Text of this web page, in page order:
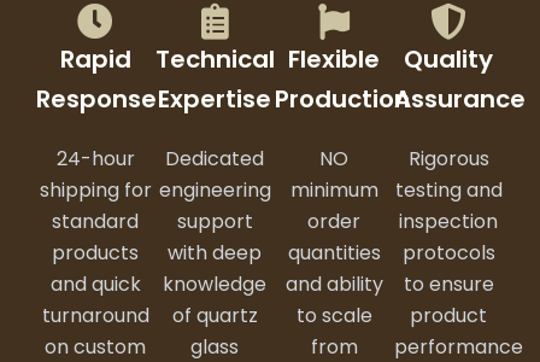
Rapid
Response
24-hour
shipping for
standard
products
and quick
turnaround
on custom
Technical
Expertise
Dedicated
engineering
support
with deep
knowledge
of quartz
glass
Flexible
Production
NO
minimum
order
quantities
and ability
to scale
from
Quality
Assurance
Rigorous
testing and
inspection
protocols
to ensure
product
performance